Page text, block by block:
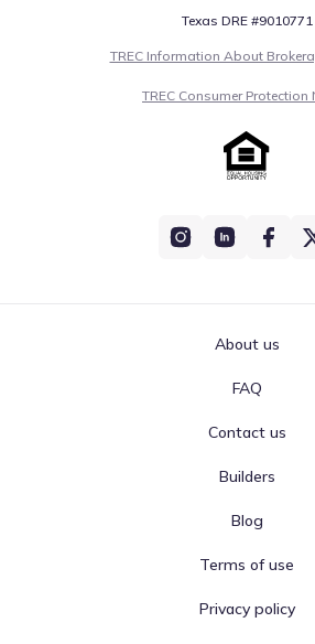
Texas DRE #9010771
TREC Information About
TREC Consumer Protection
About us
FAQ
Contact us
Builders
Blog
Terms of use
Privacy policy